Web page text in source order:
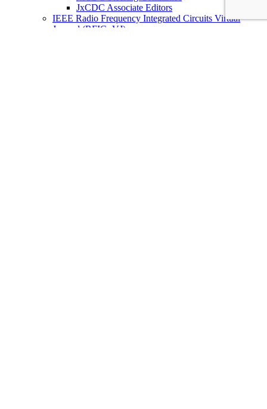
JxCDC Associate Editors
IEEE Radio Frequency Integrated Circuits Virtual
Journal (RFIC -VJ)